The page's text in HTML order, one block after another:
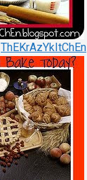
ThEKrAzYkItChEn